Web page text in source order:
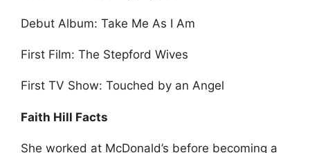
Debut Album: Take Me As I Am
First Film: The Stepford Wives
First TV Show: Touched by an Angel
Faith Hill Facts
She worked at McDonald’s before becoming a